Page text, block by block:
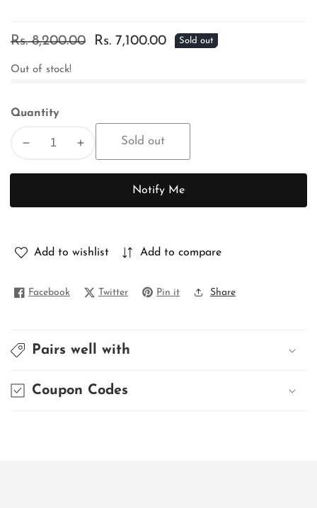
Regular
Rs. 8,200.00
Sale
Rs. 7,100.00 Sold out
Out of stock!
Quantity
Sold out
Notify Me
Add to wishlist Add to compare
Facebook Twitter Pin it Share
Pairs well with
Coupon Codes